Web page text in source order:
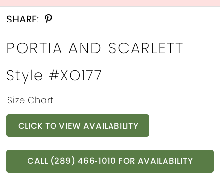
SHARE:
PORTIA AND SCARLETT
Style #XO177
Size Chart
CLICK TO VIEW AVAILABILITY
CALL (289) 466‑1010 FOR AVAILABILITY